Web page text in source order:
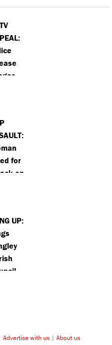
for
on
UP:
phone
Advertise with us | About us